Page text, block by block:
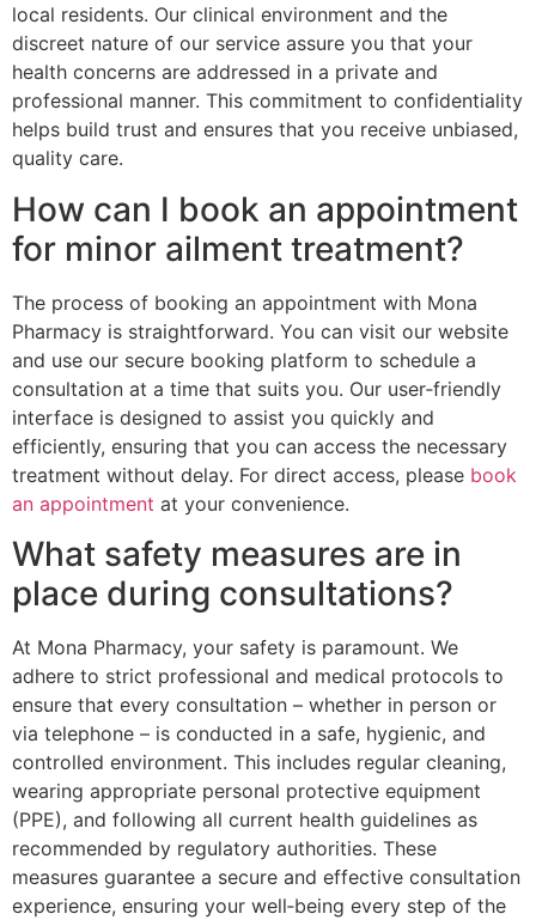
local residents. Our clinical environment and the
discreet nature of our service assure you that your
health concerns are addressed in a private and
professional manner. This commitment to confidentiality
helps build trust and ensures that you receive unbiased,
quality care.
How can I book an appointment
for minor ailment treatment?
The process of booking an appointment with Mona
Pharmacy is straightforward. You can visit our website
and use our secure booking platform to schedule a
consultation at a time that suits you. Our user‑friendly
interface is designed to assist you quickly and
efficiently, ensuring that you can access the necessary
treatment without delay. For direct access, please book
an appointment at your convenience.
What safety measures are in
place during consultations?
At Mona Pharmacy, your safety is paramount. We
adhere to strict professional and medical protocols to
ensure that every consultation – whether in person or
via telephone – is conducted in a safe, hygienic, and
controlled environment. This includes regular cleaning,
wearing appropriate personal protective equipment
(PPE), and following all current health guidelines as
recommended by regulatory authorities. These
measures guarantee a secure and effective consultation
experience, ensuring your well‑being every step of the